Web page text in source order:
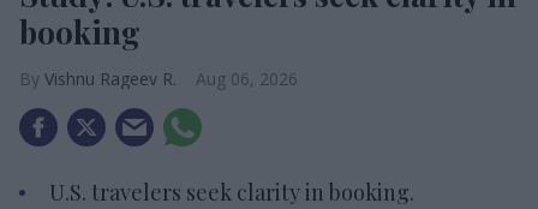
booking
Vishnu Rageev R. Aug 06, 2026
U.S. travelers seek clarity in booking.